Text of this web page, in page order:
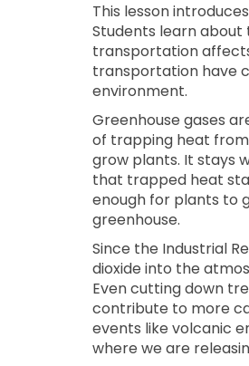
This lesson
Students learn
transportation
transportation have
environment.
Greenhouse gases
of trapping heat from
grow plants. It stays
that trapped heat
enough for plants to
greenhouse.
Since the Industrial
dioxide into the
Even cutting down
contribute to more
events like volcanic
where we are